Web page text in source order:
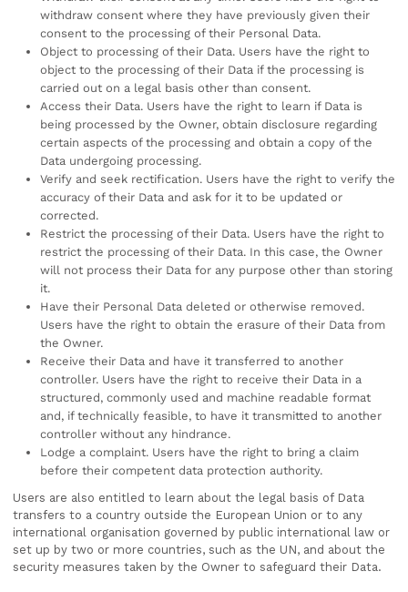
withdraw consent where they have previously given their
consent to the processing of their Personal Data.
Object to processing of their Data. Users have the right to
object to the processing of their Data if the processing is
carried out on a legal basis other than consent.
Access their Data. Users have the right to learn if Data is
being processed by the Owner, obtain disclosure regarding
certain aspects of the processing and obtain a copy of the
Data undergoing processing.
Verify and seek rectification. Users have the right to verify the
accuracy of their Data and ask for it to be updated or
corrected.
Restrict the processing of their Data. Users have the right to
restrict the processing of their Data. In this case, the Owner
will not process their Data for any purpose other than storing
it.
Have their Personal Data deleted or otherwise removed.
Users have the right to obtain the erasure of their Data from
the Owner.
Receive their Data and have it transferred to another
controller. Users have the right to receive their Data in a
structured, commonly used and machine readable format
and, if technically feasible, to have it transmitted to another
controller without any hindrance.
Lodge a complaint. Users have the right to bring a claim
before their competent data protection authority.
Users are also entitled to learn about the legal basis of Data
transfers to a country outside the European Union or to any
international organisation governed by public international law or
set up by two or more countries, such as the UN, and about the
security measures taken by the Owner to safeguard their Data.